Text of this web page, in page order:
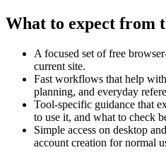
What to expect from
A focused set of free
current site.
Fast workflows that help
planning, and everyday
Tool-specific guidance that
to use it, and what to check
Simple access on desktop
account creation for normal